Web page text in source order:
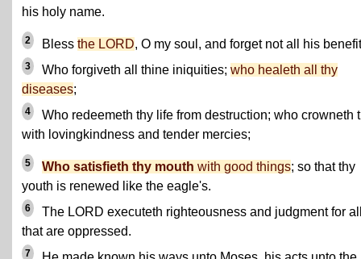
his holy name.
2 Bless the LORD, O my soul, and forget not all his
3 Who forgiveth all thine iniquities; who healeth all thy
diseases;
4
Who redeemeth thy life from destruction; who crowneth
with lovingkindness and tender mercies;
5 Who satisfieth thy mouth with good things; so that thy
youth is renewed like the eagle's.
6
The LORD executeth righteousness and judgment for
that are oppressed.
7